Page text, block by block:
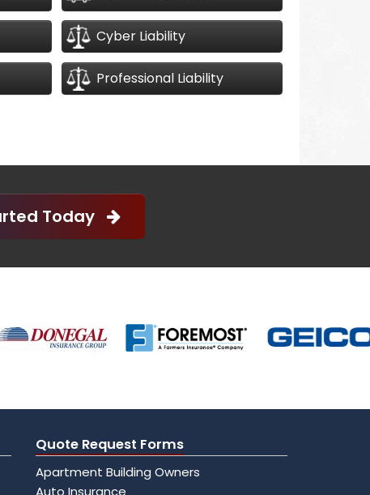
Cyber Liability
Professional Liability
Today
Quote Request Forms
Apartment Building Owners
Auto Insurance